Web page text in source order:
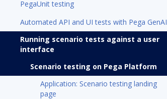
PegaUnit testing
Automated API and UI tests with Pega GenAI
Running scenario tests against a user
interface
Scenario testing on Pega Platform
Application: Scenario testing landing
page